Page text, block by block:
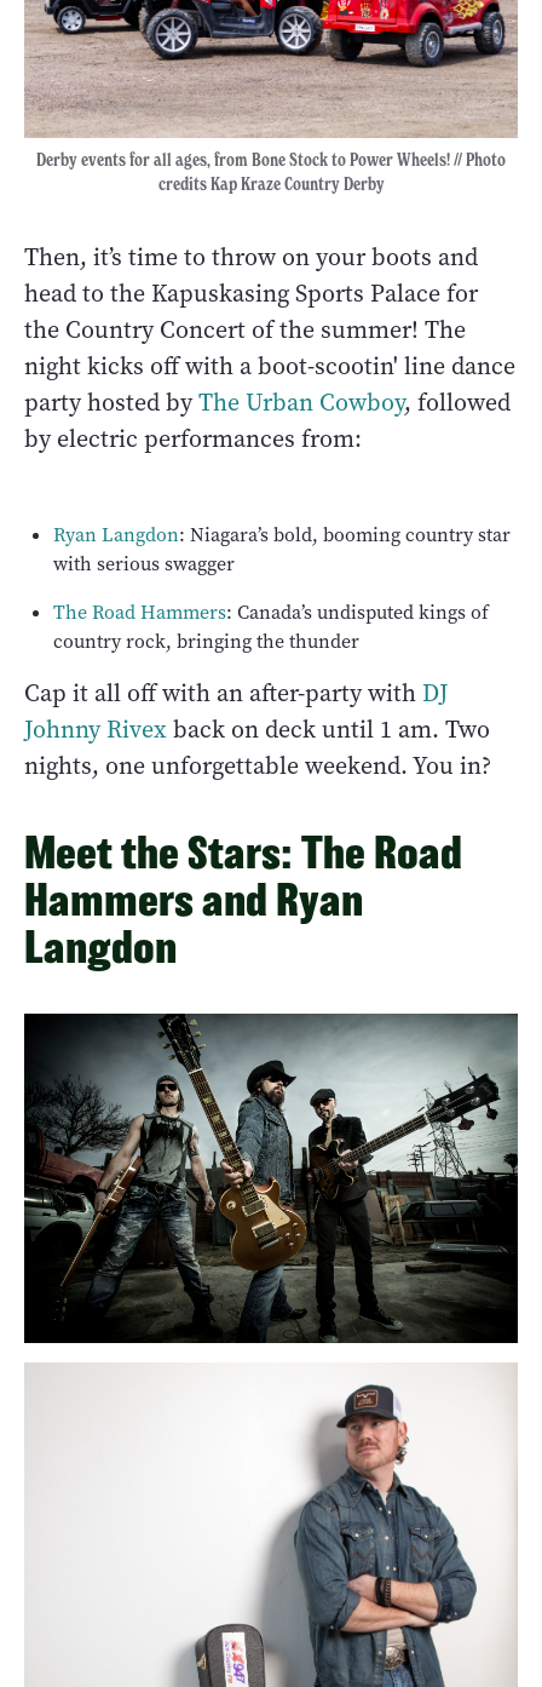
Derby events for all ages, from Bone Stock to Power Wheels! // Photo
credits Kap Kraze Country Derby
Then, it’s time to throw on your boots and
head to the Kapuskasing Sports Palace for
the Country Concert of the summer! The
night kicks off with a boot-scootin' line dance
party hosted byThe Urban Cowboy, followed
by electric performances from:
Ryan Langdon: Niagara’s bold, booming country star
with serious swagger
The Road Hammers: Canada’s undisputed kings of
country rock, bringing the thunder
Cap it all off with an after-party with DJ
Johnny Rivexback on deck until 1 am. Two
nights, one unforgettable weekend. You in?
Meet the Stars: The Road
Hammers and Ryan
Langdon